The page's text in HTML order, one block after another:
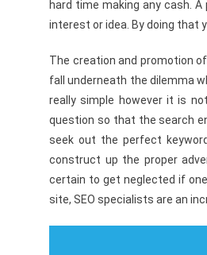
hard time making any cash.
interest or idea. By doing that
The creation and promotion
fall underneath the dilemma
really simple however it is
question so that the search
seek out the perfect
construct up the proper
certain to get neglected if one
site, SEO specialists are an